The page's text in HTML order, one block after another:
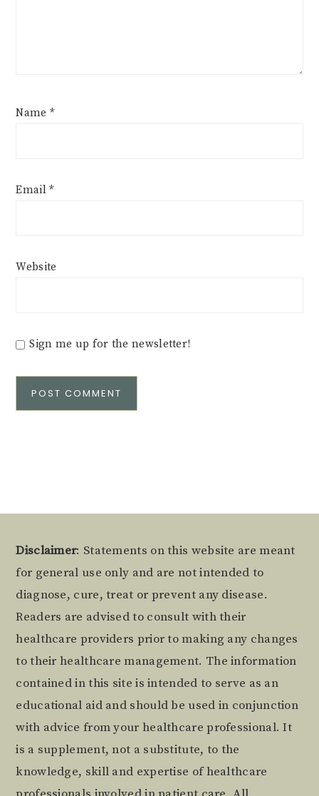
Name *
Email*
Website
Sign me up for the newsletter!
Footer
Disclaimer: Statements on this website are meant
for general use only and are not intended to
diagnose, cure, treat or prevent any disease.
Readers are advised to consult with their
healthcare providers prior to making any changes
to their healthcare management. The information
contained in this site is intended to serve as an
educational aid and should be used in conjunction
with advice from your healthcare professional. It
is a supplement, not a substitute, to the
knowledge, skill and expertise of healthcare